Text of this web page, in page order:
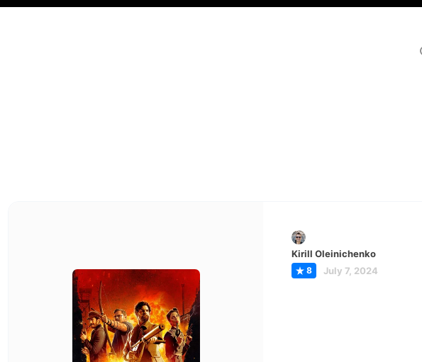
The Ministry
of
Ungentlema
nly Warfare
Kirill Oleinichenko
8 July 7, 2024